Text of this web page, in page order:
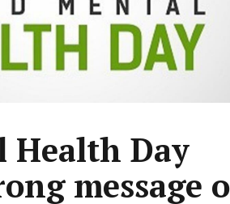
Health Day
message